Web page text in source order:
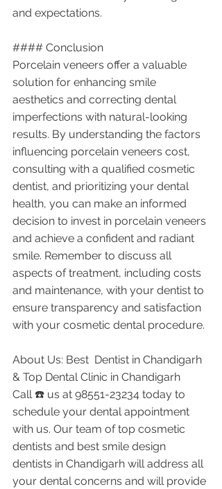
and expectations.
#### Conclusion
Porcelain veneers offer a valuable
solution for enhancing smile
aesthetics and correcting dental
imperfections with natural-looking
results. By understanding the factors
influencing porcelain veneers cost,
consulting with a qualified cosmetic
dentist, and prioritizing your dental
health, you can make an informed
decision to invest in porcelain veneers
and achieve a confident and radiant
smile. Remember to discuss all
aspects of treatment, including costs
and maintenance, with your dentist to
ensure transparency and satisfaction
with your cosmetic dental procedure.
About Us: Best  Dentist in Chandigarh
& Top Dental Clinic in Chandigarh
Call ☎️ us at 98551-23234 today to
schedule your dental appointment
with us. Our team of top cosmetic
dentists and best smile design
dentists in Chandigarh will address all
your dental concerns and will provide